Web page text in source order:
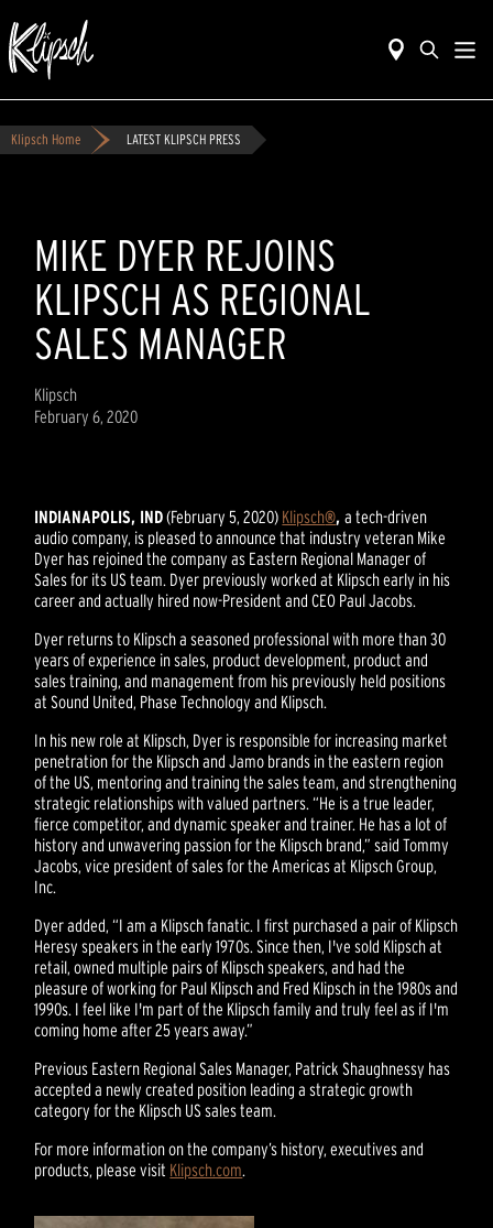
Klipsch Home LATEST KLIPSCH PRESS
MIKE DYER REJOINS
KLIPSCH AS REGIONAL
SALES MANAGER
Klipsch
February 6, 2020
INDIANAPOLIS, IND(February 5, 2020) Klipsch®,a tech-driven
audio company, is pleased to announce that industry veteran Mike
Dyer has rejoined the company as Eastern Regional Manager of
Sales for its US team. Dyer previously worked at Klipsch early in his
career and actually hired now-President and CEO Paul Jacobs.
Dyer returns to Klipsch a seasoned professional with more than 30
years of experience in sales, product development, product and
sales training, and management from his previously held positions
at Sound United, Phase Technology and Klipsch.
In his new role at Klipsch, Dyer is responsible for increasing market
penetration for the Klipsch and Jamo brands in the eastern region
of the US, mentoring and training the sales team, and strengthening
strategic relationships with valued partners. “He is a true leader,
fierce competitor, and dynamic speaker and trainer. He has a lot of
history and unwavering passion for the Klipsch brand,” said Tommy
Jacobs, vice president of sales for the Americas at Klipsch Group,
Inc.
Dyer added, “I am a Klipsch fanatic. I first purchased a pair of Klipsch
Heresy speakers in the early 1970s. Since then, I've sold Klipsch at
retail, owned multiple pairs of Klipsch speakers, and had the
pleasure of working for Paul Klipsch and Fred Klipsch in the 1980s and
1990s. I feel like I'm part of the Klipsch family and truly feel as if I'm
coming home after 25 years away.”
Previous Eastern Regional Sales Manager, Patrick Shaughnessy has
accepted a newly created position leading a strategic growth
category for the Klipsch US sales team.
For more information on the company’s history, executives and
products, please visit Klipsch.com.